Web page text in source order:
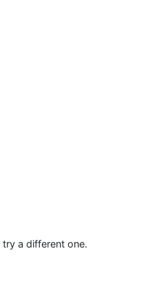
try a different one.